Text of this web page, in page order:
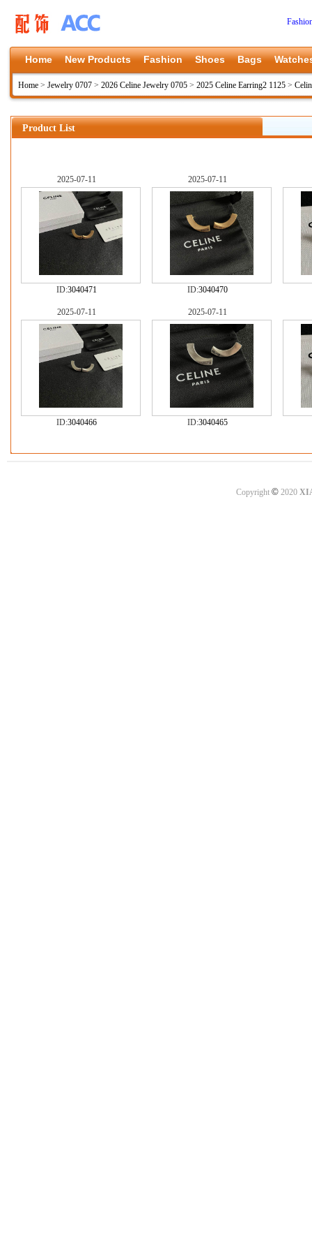
Home New Products Fashion Shoes Bags
Home > Jewelry 0707 > 2026 Celine Jewelry 0705 > 2025 Celine Earring2 1125 >
Product List
2025-07-11
ID:3040471
2025-07-11
ID:3040470
2025-07-11
ID:3040466
2025-07-11
ID:3040465
Copyright ©2020